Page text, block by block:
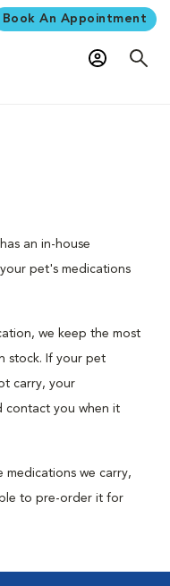
Book An Appointment
an in-house
pet's medications
we keep the most
stock. If your pet
carry, your
contact you when it
medications we carry,
to pre-order it for